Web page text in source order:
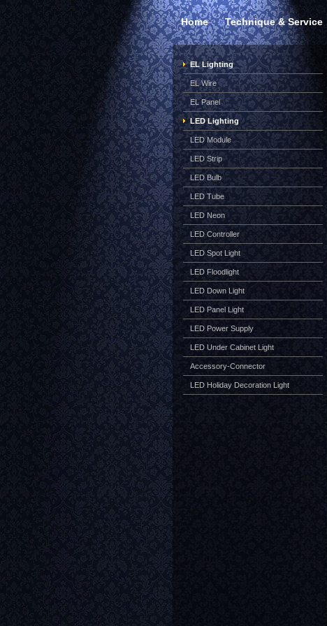
Home Technique & Service
EL Lighting
EL Wire
EL Panel
LED Lighting
LED Module
LED Strip
LED Bulb
LED Tube
LED Neon
LED Controller
LED Spot Light
LED Floodlight
LED Down Light
LED Panel Light
LED Power Supply
LED Under Cabinet Light
Accessory-Connector
LED Holiday Decoration Light